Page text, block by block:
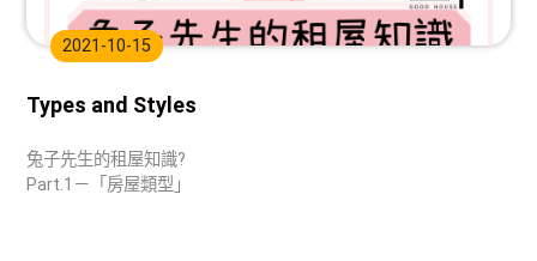
2021-10-15
Types and Styles
兔子先生的租屋知識?
Part.1－「房屋類型」